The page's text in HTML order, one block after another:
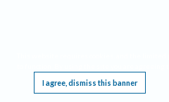
I agree, dismiss this banner